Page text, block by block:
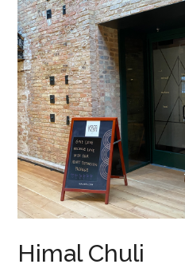
Himal Chuli